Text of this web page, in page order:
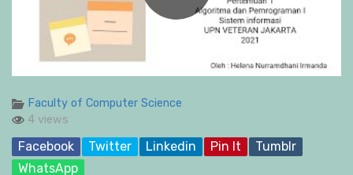
Faculty of Computer Science
4 views
Facebook Twitter Linkedin Pin It
Tumblr
WhatsApp